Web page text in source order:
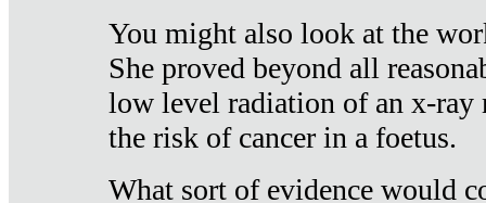
You might also look at the
She proved beyond all
low level radiation of an x-ray
the risk of cancer in a foetus.
What sort of evidence would